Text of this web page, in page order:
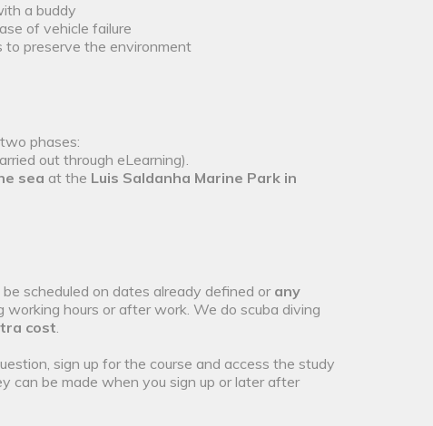
a buddy
of vehicle failure
preserve the environment
phases:
out through eLearning).
sea at the Luis Saldanha Marine Park in
be scheduled on dates already defined or any
hours or after work. We do scuba diving
cost.
sign up for the course and access the study
can be made when you sign up or later after